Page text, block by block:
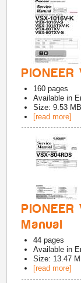
160 pages
Available in
Size: 9.53 MB
[read more]
Manual
44 pages
Available in
Size: 13.47
[read more]